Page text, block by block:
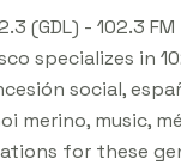
(GDL) - 102.3
specializes in
social,
merino, music,
for these